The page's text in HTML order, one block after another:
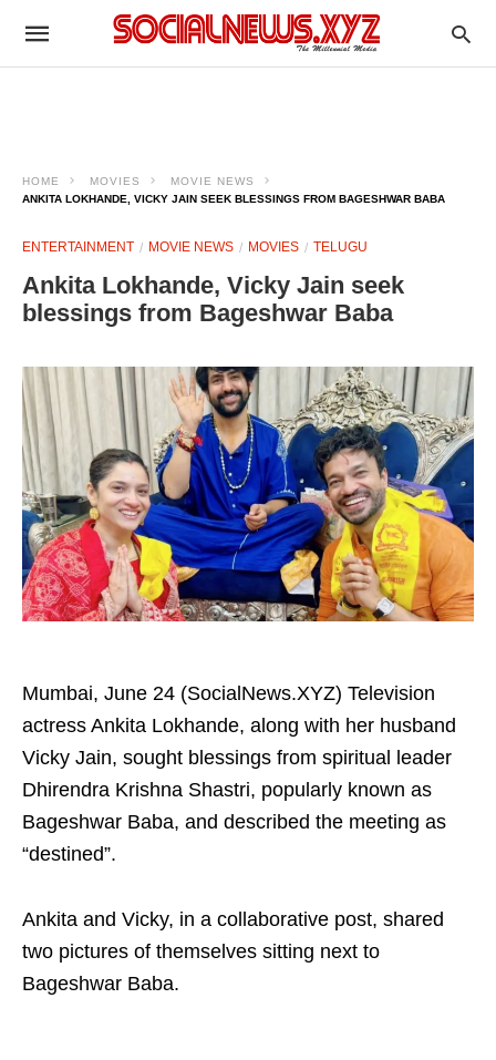
HOME MOVIES
MOVIE NEWS
ANKITA LOKHANDE, VICKY JAIN SEEK BLESSINGS FROM BAGESHWAR BABA
ENTERTAINMENT MOVIE NEWS MOVIES TELUGU
Ankita Lokhande, Vicky Jain seek
blessings from Bageshwar Baba
Mumbai, June 24 (SocialNews.XYZ) Television
actress Ankita Lokhande, along with her husband
Vicky Jain, sought blessings from spiritual leader
Dhirendra Krishna Shastri, popularly known as
Bageshwar Baba, and described the meeting as
“destined”.
Ankita and Vicky, in a collaborative post, shared
two pictures of themselves sitting next to
Bageshwar Baba.